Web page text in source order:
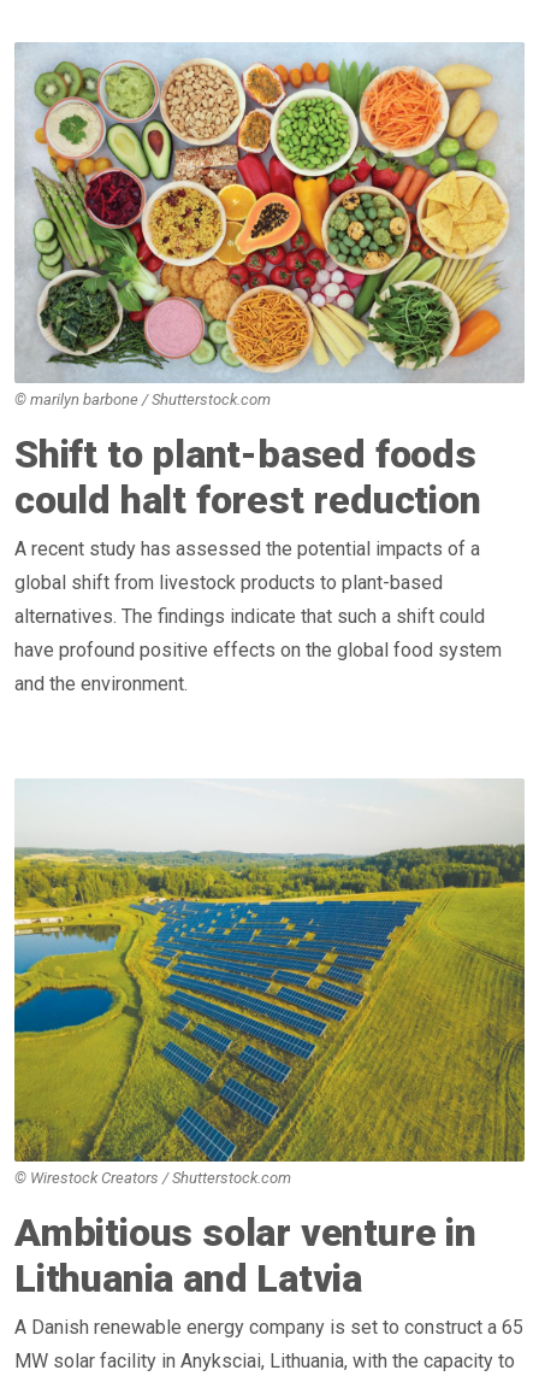
Shift to plant-based foods
could halt forest reduction
A recent study has assessed the potential impacts of a
global shift from livestock products to plant-based
alternatives. The findings indicate that such a shift could
have profound positive effects on the global food system
and the environment.
© marilyn barbone / Shutterstock.com
© Wirestock Creators / Shutterstock.com
Ambitious solar venture in
Lithuania and Latvia
A Danish renewable energy company is set to construct a 65
MW solar facility in Anyksciai, Lithuania, with the capacity to